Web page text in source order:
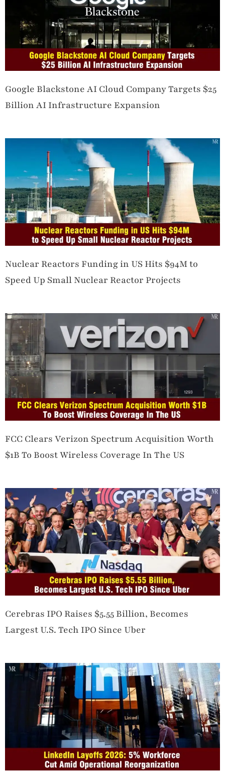
Google Blackstone AI Cloud Company Targets $25
Billion AI Infrastructure Expansion
Nuclear Reactors Funding in US Hits $94M to
Speed Up Small Nuclear Reactor Projects
FCC Clears Verizon Spectrum Acquisition Worth
$1B To Boost Wireless Coverage In The US
Cerebras IPO Raises $5.55 Billion, Becomes
Largest U.S. Tech IPO Since Uber